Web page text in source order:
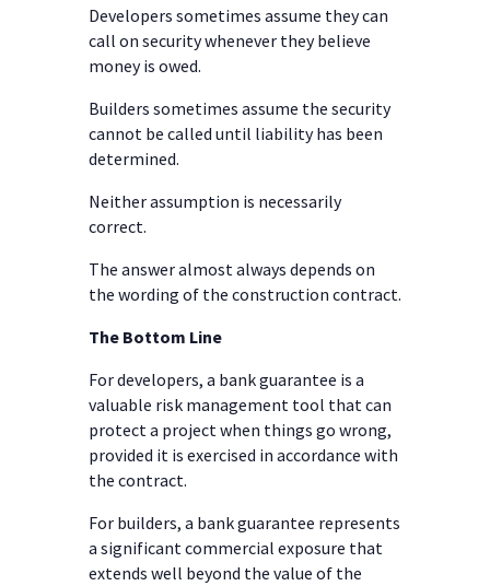
Developers sometimes assume they can
call on security whenever they believe
money is owed.
Builders sometimes assume the security
cannot be called until liability has been
determined.
Neither assumption is necessarily
correct.
The answer almost always depends on
the wording of the construction contract.
The Bottom Line
For developers, a bank guarantee is a
valuable risk management tool that can
protect a project when things go wrong,
provided it is exercised in accordance with
the contract.
For builders, a bank guarantee represents
a significant commercial exposure that
extends well beyond the value of the